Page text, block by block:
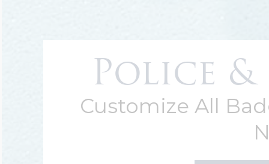
Police &
Customize All